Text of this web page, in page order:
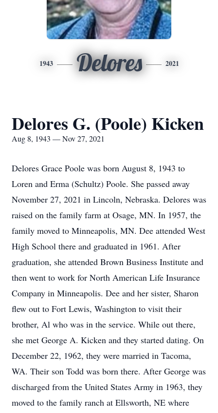
1943 Delores 2021
Delores G. (Poole) Kicken
Aug 8, 1943 — Nov 27, 2021
Delores Grace Poole was born August 8, 1943 to
Loren and Erma (Schultz) Poole. She passed away
November 27, 2021 in Lincoln, Nebraska. Delores was
raised on the family farm at Osage, MN. In 1957, the
family moved to Minneapolis, MN. Dee attended West
High School there and graduated in 1961. After
graduation, she attended Brown Business Institute and
then went to work for North American Life Insurance
Company in Minneapolis. Dee and her sister, Sharon
flew out to Fort Lewis, Washington to visit their
brother, Al who was in the service. While out there,
she met George A. Kicken and they started dating. On
December 22, 1962, they were married in Tacoma,
WA. Their son Todd was born there. After George was
discharged from the United States Army in 1963, they
moved to the family ranch at Ellsworth, NE where